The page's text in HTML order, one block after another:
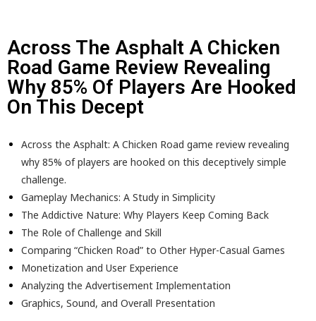
Across The Asphalt A Chicken
Road Game Review Revealing
Why 85% Of Players Are Hooked
On This Decept
Across the Asphalt: A Chicken Road game review revealing
why 85% of players are hooked on this deceptively simple
challenge.
Gameplay Mechanics: A Study in Simplicity
The Addictive Nature: Why Players Keep Coming Back
The Role of Challenge and Skill
Comparing “Chicken Road” to Other Hyper-Casual Games
Monetization and User Experience
Analyzing the Advertisement Implementation
Graphics, Sound, and Overall Presentation